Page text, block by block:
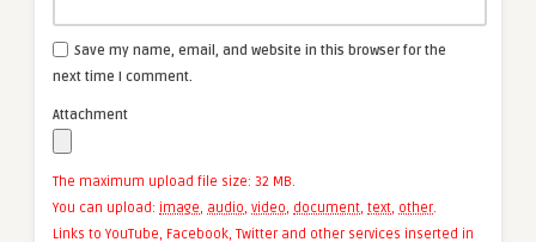
Save my name, email, and website in this browser for the
next time I comment.
Attachment
The maximum upload file size: 32 MB.
You can upload: image, audio, video, document, text, other.
Links to YouTube, Facebook, Twitter and other services inserted in